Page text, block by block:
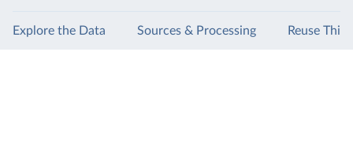
Explore the Data Sources & Processing Reuse This